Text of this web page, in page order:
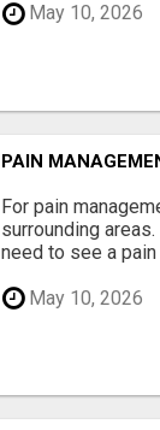
May 10, 2026
PAIN
For pain
surrounding
need to see a pain
May 10, 2026